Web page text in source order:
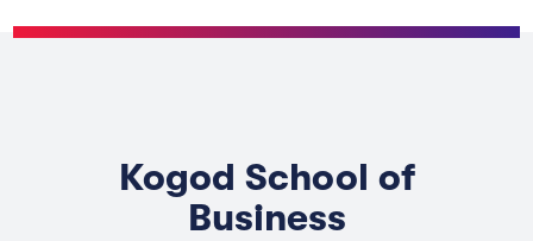
Kogod School of
Business